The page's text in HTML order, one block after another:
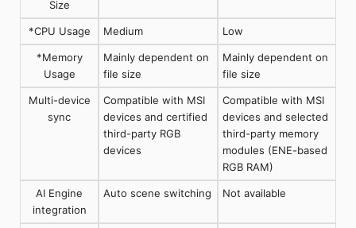
Size
*CPU Usage Medium Low
*Memory
Usage
Mainly dependent on
file size
Mainly dependent on
file size
Multi-device
sync
Compatible with MSI
devices and certified
third-party RGB
devices
Compatible with MSI
devices and selected
third-party memory
modules (ENE-based
RGB RAM)
AI Engine
integration
Auto scene switching Not available